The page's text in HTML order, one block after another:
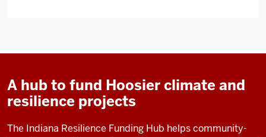
A hub to fund Hoosier climate and
resilience projects
The Indiana Resilience Funding Hub helps community-